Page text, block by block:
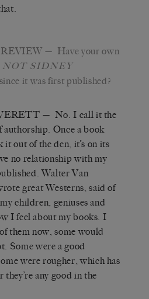
— Have your own
NOT SIDNEY
it was first published?
— No. I call it the
authorship. Once a book
it out of the den, it’s on its
no relationship with my
Walter Van
great Westerns, said of
children, geniuses and
I feel about my books. I
them now, some would
Some were a good
were rougher, which has
any good in the